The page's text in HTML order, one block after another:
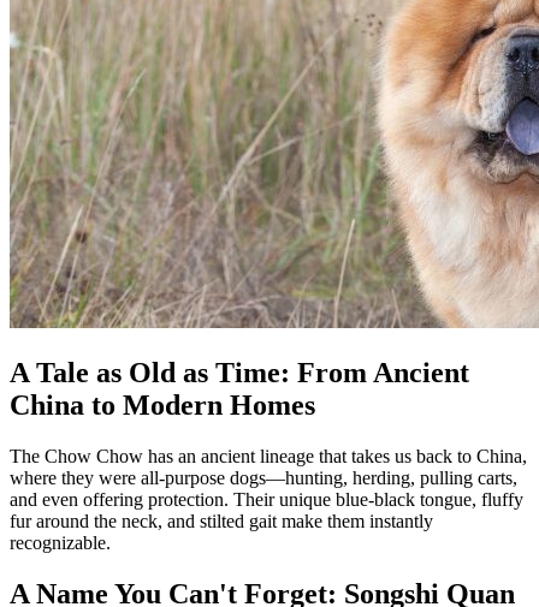
A Tale as Old as Time: From Ancient
China to Modern Homes
The Chow Chow has an ancient lineage that takes us back to China,
where they were all-purpose dogs—hunting, herding, pulling carts,
and even offering protection. Their unique blue-black tongue, fluffy
fur around the neck, and stilted gait make them instantly
recognizable.
A Name You Can't Forget: Songshi Quan